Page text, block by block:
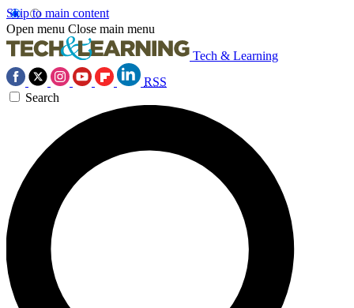
Skip to main content
Open menu Close main menu
Tech & Learning
RSS
Search